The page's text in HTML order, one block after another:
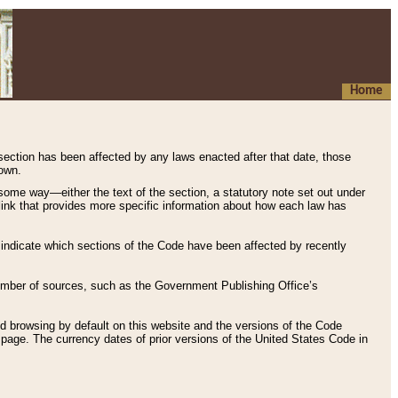
Home
has been affected by any laws enacted after that date, those
way—either the text of the section, a statutory note set out under
that provides more specific information about how each law has
which sections of the Code have been affected by recently
of sources, such as the Government Publishing Office’s
browsing by default on this website and the versions of the Code
page. The currency dates of prior versions of the United States Code in